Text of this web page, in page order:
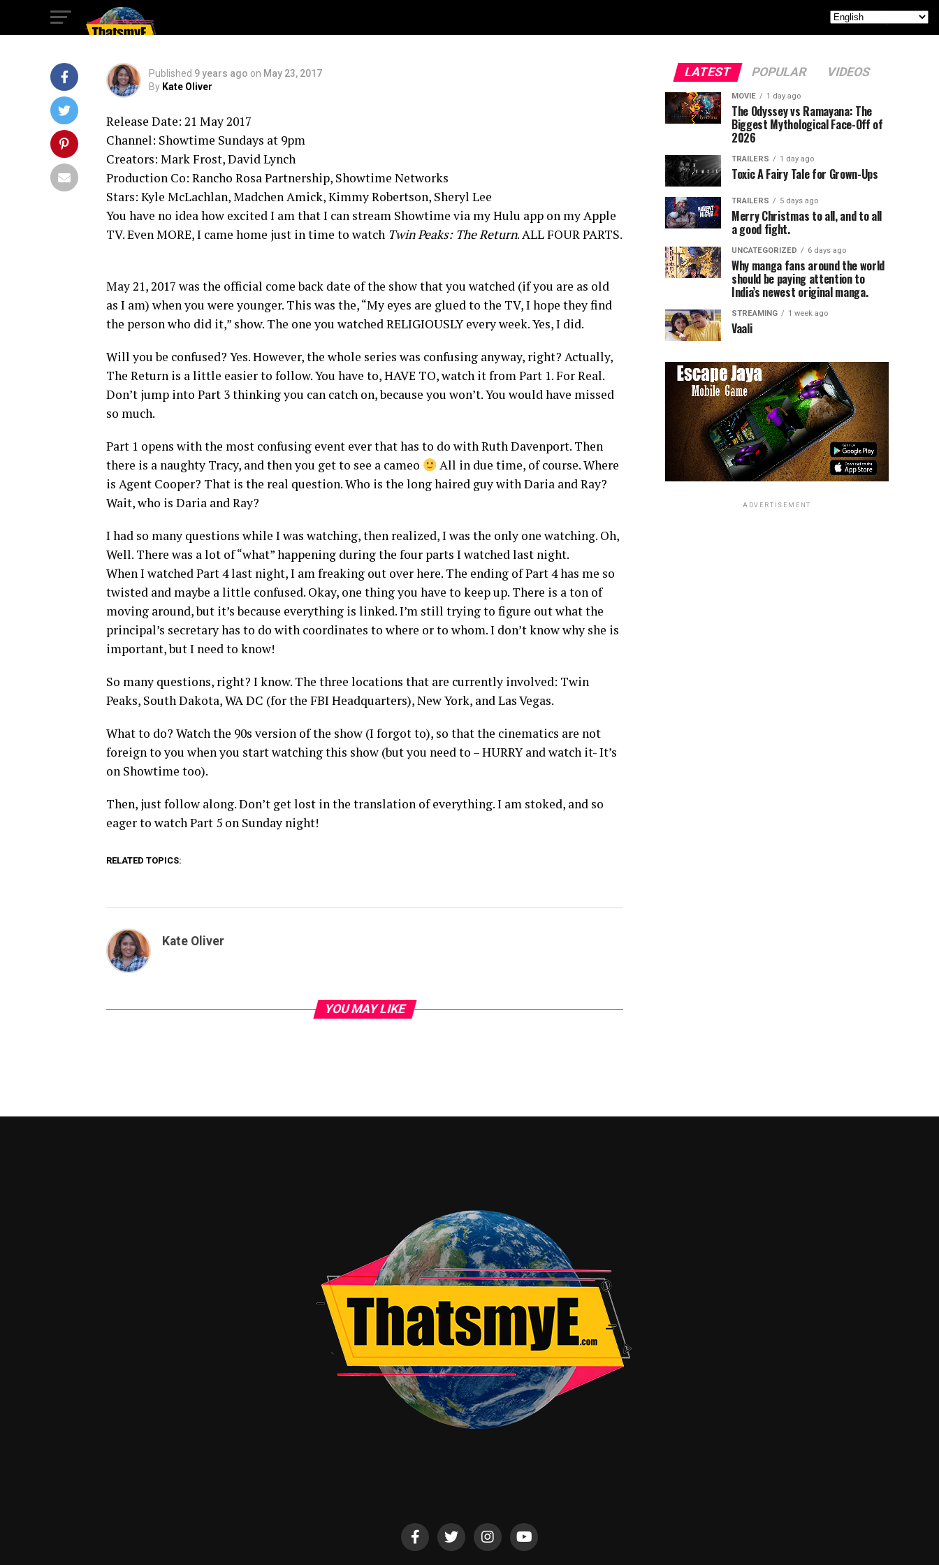
Lynch
Published 9 years ago on May 23, 2017
By Kate Oliver
Release Date: 21 May 2017
Channel: Showtime Sundays at 9pm
Creators: Mark Frost, David Lynch
Production Co: Rancho Rosa Partnership, Showtime Networks
Stars: Kyle McLachlan, Madchen Amick, Kimmy Robertson, Sheryl Lee
You have no idea how excited I am that I can stream Showtime via my Hulu app on my Apple
TV. Even MORE, I came home just in time to watch Twin Peaks: The Return. ALL FOUR PARTS.
May 21, 2017 was the official come back date of the show that you watched (if you are as old
as I am) when you were younger. This was the, “My eyes are glued to the TV, I hope they find
the person who did it,” show. The one you watched RELIGIOUSLY every week. Yes, I did.
Will you be confused? Yes. However, the whole series was confusing anyway, right? Actually,
The Return is a little easier to follow. You have to, HAVE TO, watch it from Part 1. For Real.
Don’t jump into Part 3 thinking you can catch on, because you won’t. You would have missed
so much.
Part 1 opens with the most confusing event ever that has to do with Ruth Davenport. Then
there is a naughty Tracy, and then you get to see a cameo
All in due time, of course. Where
is Agent Cooper? That is the real question. Who is the long haired guy with Daria and Ray?
Wait, who is Daria and Ray?
I had so many questions while I was watching, then realized, I was the only one watching. Oh,
Well. There was a lot of “what” happening during the four parts I watched last night.
When I watched Part 4 last night, I am freaking out over here. The ending of Part 4 has me so
twisted and maybe a little confused. Okay, one thing you have to keep up. There is a ton of
moving around, but it’s because everything is linked. I’m still trying to figure out what the
principal’s secretary has to do with coordinates to where or to whom. I don’t know why she is
important, but I need to know!
So many questions, right? I know. The three locations that are currently involved: Twin
Peaks, South Dakota, WA DC (for the FBI Headquarters), New York, and Las Vegas.
What to do? Watch the 90s version of the show (I forgot to), so that the cinematics are not
foreign to you when you start watching this show (but you need to – HURRY and watch it- It’s
on Showtime too).
Then, just follow along. Don’t get lost in the translation of everything. I am stoked, and so
eager to watch Part 5 on Sunday night!
RELATED TOPICS:
Kate Oliver
YOU MAY LIKE
LATEST POPULAR VIDEOS
MOVIE 1 day ago
The Odyssey vs Ramayana: The
Biggest Mythological Face-Off of
2026
TRAILERS 1 day ago
Toxic A Fairy Tale for Grown-Ups
TRAILERS 5 days ago
Merry Christmas to all, and to all
a good fight.
UNCATEGORIZED 6 days ago
Why manga fans around the world
should be paying attention to
India’s newest original manga.
STREAMING 1 week ago
Vaali
ADVERTISEMENT